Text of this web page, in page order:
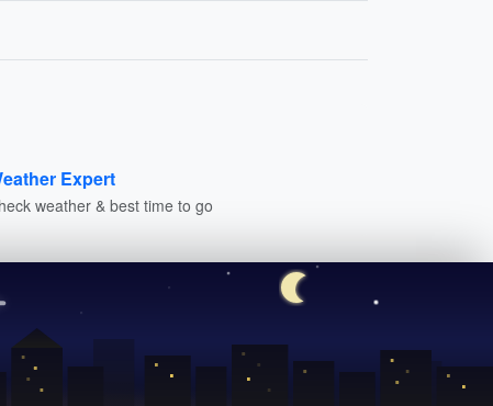
Expert
weather & best time to go